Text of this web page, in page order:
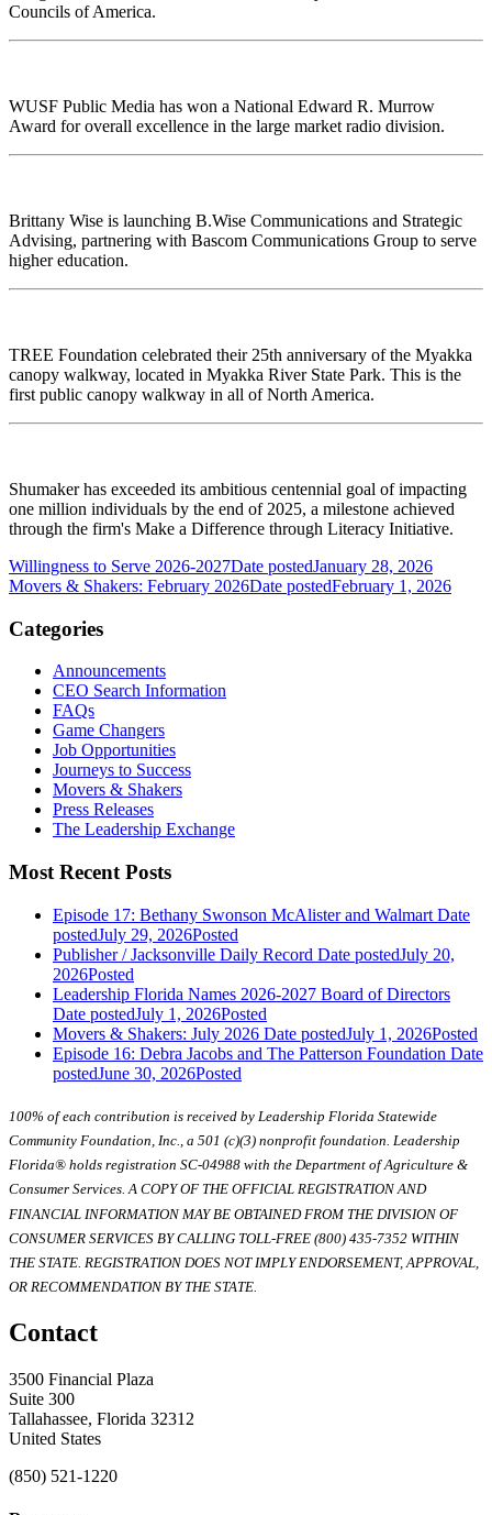
Councils of America.
WUSF Public Media has won a National Edward R. Murrow
Award for overall excellence in the large market radio division.
Brittany Wise is launching B.Wise Communications and Strategic
Advising, partnering with Bascom Communications Group to serve
higher education.
TREE Foundation celebrated their 25th anniversary of the Myakka
canopy walkway, located in Myakka River State Park. This is the
first public canopy walkway in all of North America.
Shumaker has exceeded its ambitious centennial goal of impacting
one million individuals by the end of 2025, a milestone achieved
through the firm's Make a Difference through Literacy Initiative.
Willingness to Serve 2026-2027Date postedJanuary 28, 2026
Movers & Shakers: February 2026Date postedFebruary 1, 2026
Categories
Announcements
CEO Search Information
FAQs
Game Changers
Job Opportunities
Journeys to Success
Movers & Shakers
Press Releases
The Leadership Exchange
Most Recent Posts
Episode 17: Bethany Swonson McAlister and Walmart Date
postedJuly 29, 2026Posted
Publisher / Jacksonville Daily Record Date postedJuly 20,
2026Posted
Leadership Florida Names 2026-2027 Board of Directors
Date postedJuly 1, 2026Posted
Movers & Shakers: July 2026 Date postedJuly 1, 2026Posted
Episode 16: Debra Jacobs and The Patterson Foundation Date
postedJune 30, 2026Posted
100% of each contribution is received by Leadership Florida Statewide
Community Foundation, Inc., a 501 (c)(3) nonprofit foundation. Leadership
Florida® holds registration SC-04988 with the Department of Agriculture &
Consumer Services. A COPY OF THE OFFICIAL REGISTRATION AND
FINANCIAL INFORMATION MAY BE OBTAINED FROM THE DIVISION OF
CONSUMER SERVICES BY CALLING TOLL-FREE (800) 435-7352 WITHIN
THE STATE. REGISTRATION DOES NOT IMPLY ENDORSEMENT, APPROVAL,
OR RECOMMENDATION BY THE STATE.
Contact
3500 Financial Plaza
Suite 300
Tallahassee, Florida 32312
United States
(850) 521-1220